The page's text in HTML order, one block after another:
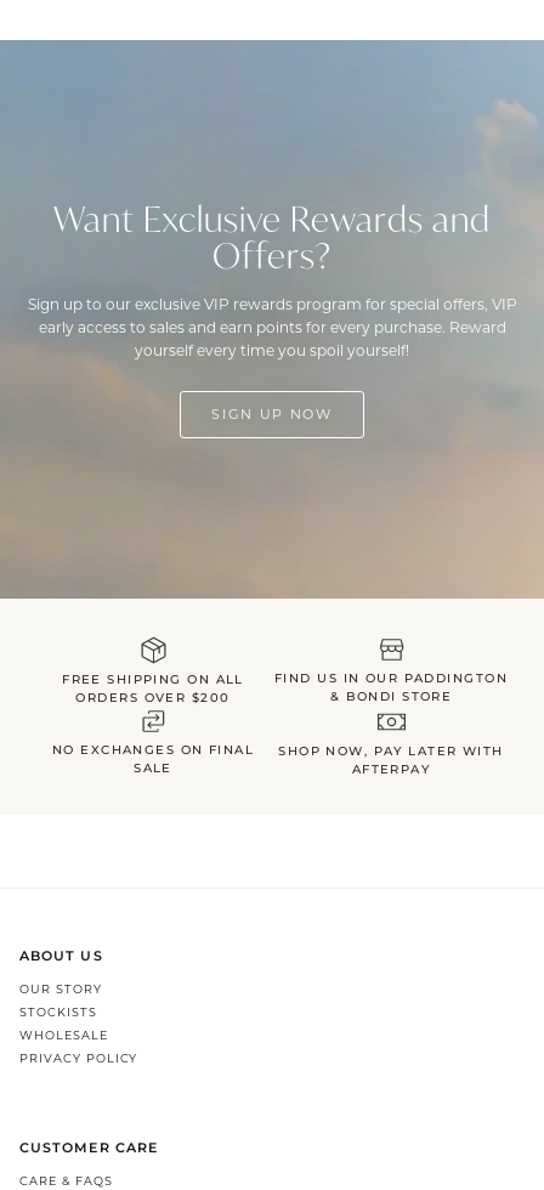
Want Exclusive Rewards and
Offers?
Sign up to our exclusive VIP rewards program for special offers, VIP
early access to sales and earn points for every purchase. Reward
yourself every time you spoil yourself!
SIGN UP NOW
FREE SHIPPING ON ALL
ORDERS OVER $200
FIND US IN OUR PADDINGTON
& BONDI STORE
NO EXCHANGES ON FINAL
SALE
SHOP NOW, PAY LATER WITH
AFTERPAY
ABOUT US
OUR STORY
STOCKISTS
WHOLESALE
PRIVACY POLICY
CUSTOMER CARE
CARE & FAQS